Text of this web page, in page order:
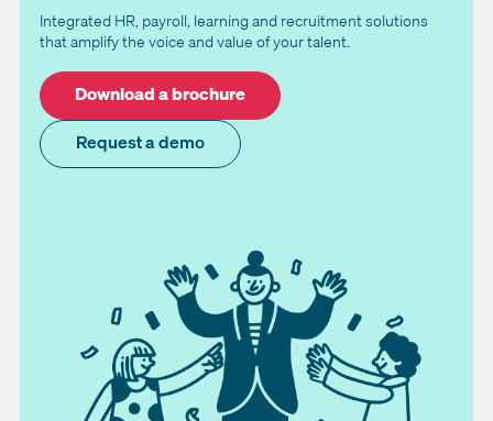
Integrated HR, payroll, learning and recruitment solutions
that amplify the voice and value of your talent.
Download a brochure
Request a demo